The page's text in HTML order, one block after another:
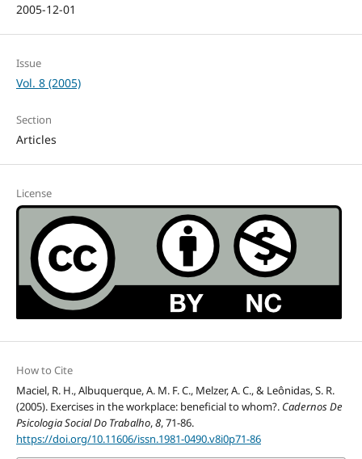
2005-12-01
Issue
Vol. 8 (2005)
Section
Articles
License
How to Cite
Maciel, R. H., Albuquerque, A. M. F. C., Melzer, A. C., & Leônidas, S. R.
(2005). Exercises in the workplace: beneficial to whom?. Cadernos De
Psicologia Social Do Trabalho,8, 71-86.
https://doi.org/10.11606/issn.1981-0490.v8i0p71-86